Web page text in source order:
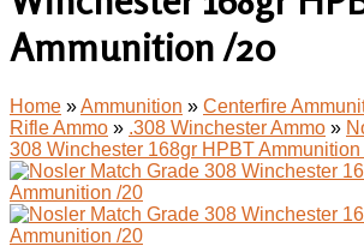
Ammunition /20
Home »Ammunition » Centerfire
Rifle Ammo » .308 Winchester Ammo »
308 Winchester 168gr HPBT Ammunition